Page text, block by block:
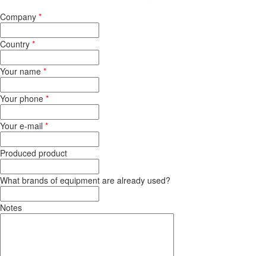
Company *
Country *
Your name *
Your phone *
Your e-mail *
Produced product
What brands of equipment are already used?
Notes